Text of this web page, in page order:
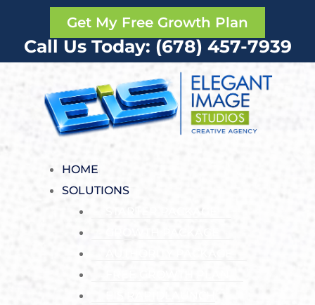
Get My Free Growth Plan
Call Us Today: (678) 457-7939
HOME
SOLUTIONS
STARTER PACKAGE